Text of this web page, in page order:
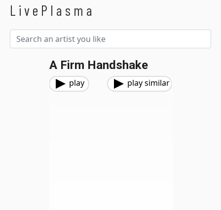
LivePlasma
A Firm Handshake
play play similar